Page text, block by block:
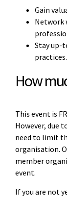
Gain
Network
Stay up-
practices.
How
This event is
However, due
need to limit
organisation.
member
event.
If you are not